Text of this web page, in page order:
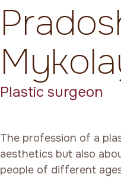
Plastic surgeon
The profession of a
aesthetics but also
people of different